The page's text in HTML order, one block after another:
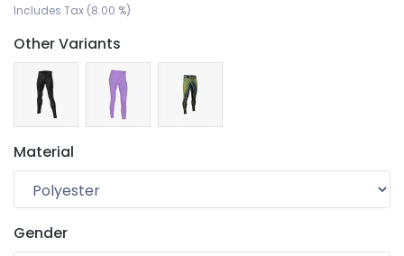
Includes Tax (8.00 %)
Other Variants
Material
Gender